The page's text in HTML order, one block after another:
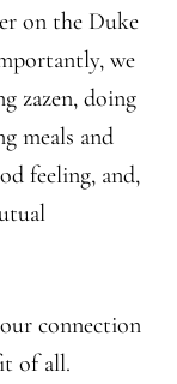
on the Duke
we
zazen, doing
meals and
feeling, and,
connection
of all.